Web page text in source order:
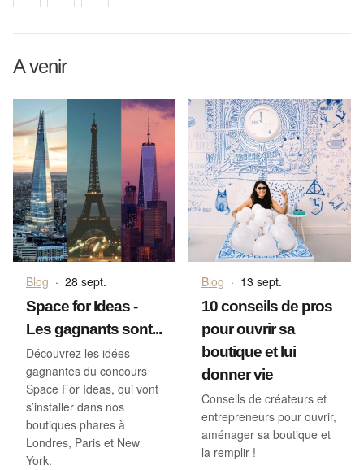
A venir
Blog · 28 sept.
Space for Ideas -
Les gagnants sont...
Découvrez les idées
gagnantes du concours
Space For Ideas, qui vont
s’installer dans nos
boutiques phares à
Londres, Paris et New
York.
Blog · 13 sept.
10 conseils de pros
pour ouvrir sa
boutique et lui
donner vie
Conseils de créateurs et
entrepreneurs pour ouvrir,
aménager sa boutique et
la remplir !